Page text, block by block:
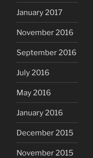
January 2017
November 2016
September 2016
July 2016
May 2016
January 2016
December 2015
November 2015